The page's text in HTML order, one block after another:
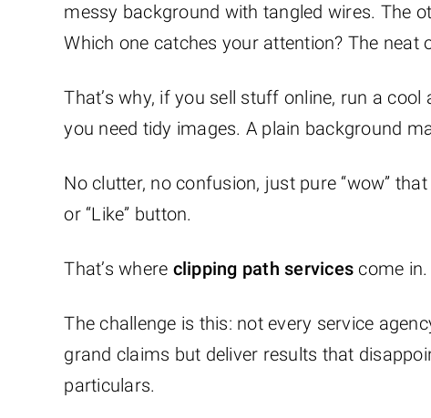
messy background with tangled wires. The
Which one catches your attention? The neat
That’s why, if you sell stuff online, run a
you need tidy images. A plain background
No clutter, no confusion, just pure “wow”
or “Like” button.
That’s where clipping path services come in.
The challenge is this: not every service
grand claims but deliver results that
particulars.